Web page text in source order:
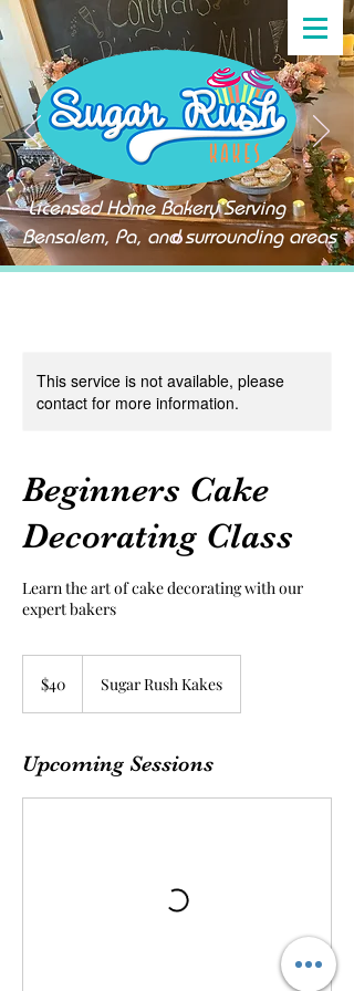
Licensed Home Bakery Serving
Bensalem, Pa, and surrounding areas
This service is not available, please
contact for more information.
Beginners Cake
Decorating Class
Learn the art of cake decorating with our
expert bakers
dollars
$40 Sugar Rush Kakes
Upcoming Sessions